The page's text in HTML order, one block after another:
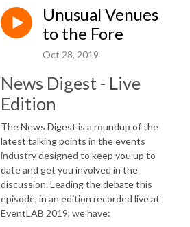
Unusual Venues
to the Fore
Oct 28, 2019
News Digest - Live
Edition
The News Digest is a roundup of the
latest talking points in the events
industry designed to keep you up to
date and get you involved in the
discussion. Leading the debate this
episode, in an edition recorded live at
EventLAB 2019, we have: